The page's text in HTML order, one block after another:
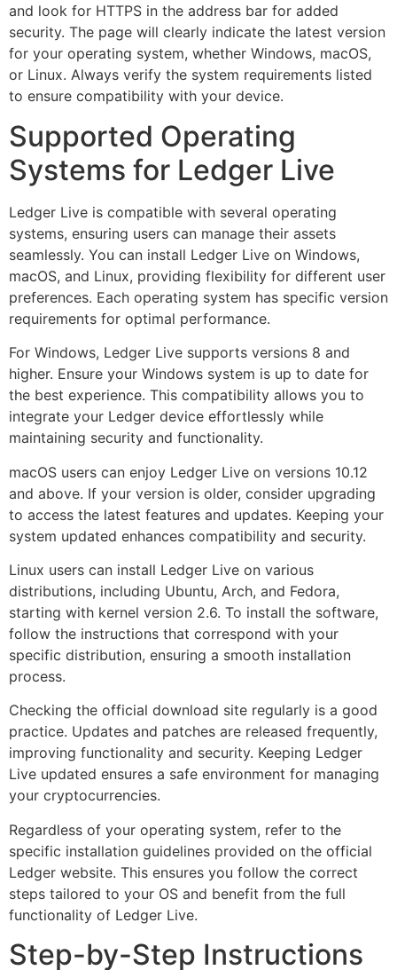
and look for HTTPS in the address bar for added
security. The page will clearly indicate the latest version
for your operating system, whether Windows, macOS,
or Linux. Always verify the system requirements listed
to ensure compatibility with your device.
Supported Operating
Systems for Ledger Live
Ledger Live is compatible with several operating
systems, ensuring users can manage their assets
seamlessly. You can install Ledger Live on Windows,
macOS, and Linux, providing flexibility for different user
preferences. Each operating system has specific version
requirements for optimal performance.
For Windows, Ledger Live supports versions 8 and
higher. Ensure your Windows system is up to date for
the best experience. This compatibility allows you to
integrate your Ledger device effortlessly while
maintaining security and functionality.
macOS users can enjoy Ledger Live on versions 10.12
and above. If your version is older, consider upgrading
to access the latest features and updates. Keeping your
system updated enhances compatibility and security.
Linux users can install Ledger Live on various
distributions, including Ubuntu, Arch, and Fedora,
starting with kernel version 2.6. To install the software,
follow the instructions that correspond with your
specific distribution, ensuring a smooth installation
process.
Checking the official download site regularly is a good
practice. Updates and patches are released frequently,
improving functionality and security. Keeping Ledger
Live updated ensures a safe environment for managing
your cryptocurrencies.
Regardless of your operating system, refer to the
specific installation guidelines provided on the official
Ledger website. This ensures you follow the correct
steps tailored to your OS and benefit from the full
functionality of Ledger Live.
Step-by-Step Instructions